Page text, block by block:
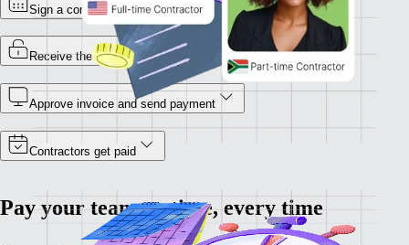
Sign a contract
Receive the invoice
Approve invoice and send payment
Contractors get paid
Pay your team on time, every time